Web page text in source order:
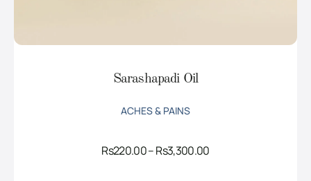
Sarashapadi Oil
ACHES & PAINS
Rs220.00–Rs3,300.00Price